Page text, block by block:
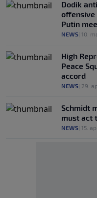
Dodik
offensive
Putin
NEWS 10.
High
Peace
accord
NEWS 29.
Schmidt
must act
NEWS 15.